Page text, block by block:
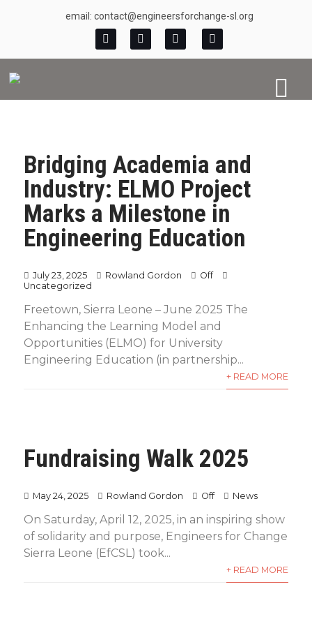
email: contact@engineersforchange-sl.org
Bridging Academia and
Industry: ELMO Project
Marks a Milestone in
Engineering Education
July 23, 2025 Rowland Gordon
Off
Uncategorized
Freetown, Sierra Leone – June 2025 The
Enhancing the Learning Model and
Opportunities (ELMO) for University
Engineering Education (in partnership...
+ READ MORE
Fundraising Walk 2025
May 24, 2025 Rowland Gordon Off News
On Saturday, April 12, 2025, in an inspiring show
of solidarity and purpose, Engineers for Change
Sierra Leone (EfCSL) took...
+ READ MORE